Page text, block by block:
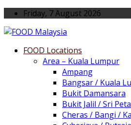
Friday, 7 August 2026
FOOD Locations
Area – Kuala Lumpur
Ampang
Bangsar / Kuala
Bukit Damansara
Bukit Jalil / Sri
Cheras / Bangi /